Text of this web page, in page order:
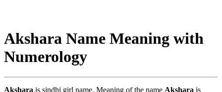
Akshara Name Meaning with
Numerology
Akshara is sindhi girl name. Meaning of the name Akshara is